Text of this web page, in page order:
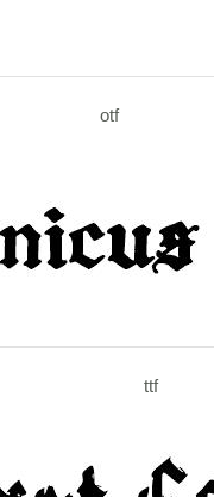
otf
ttf